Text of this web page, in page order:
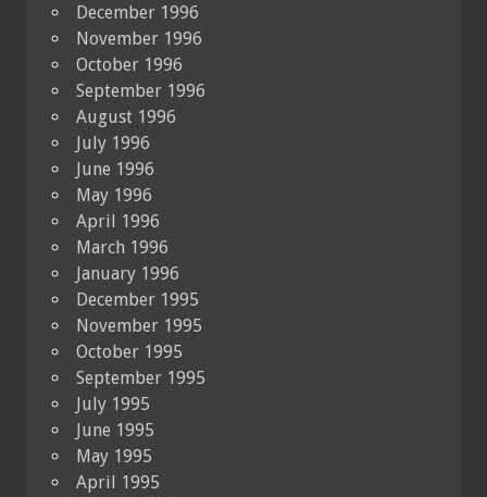
December 1996
November 1996
October 1996
September 1996
August 1996
July 1996
June 1996
May 1996
April 1996
March 1996
January 1996
December 1995
November 1995
October 1995
September 1995
July 1995
June 1995
May 1995
April 1995